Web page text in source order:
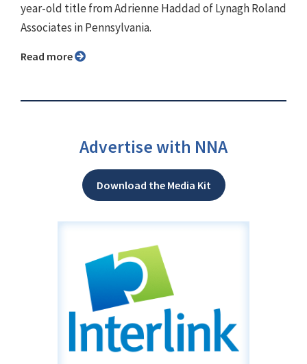
year-old title from Adrienne Haddad of Lynagh Roland
Associates in Pennsylvania.
Read more
Advertise with NNA
Download the Media Kit